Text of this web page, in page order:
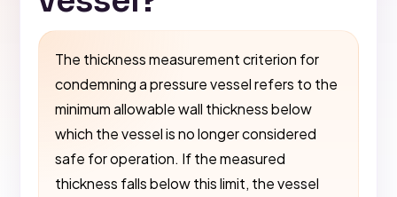
The thickness measurement criterion for
condemning a pressure vessel refers to the
minimum allowable wall thickness below
which the vessel is no longer considered
safe for operation. If the measured
thickness falls below this limit, the vessel